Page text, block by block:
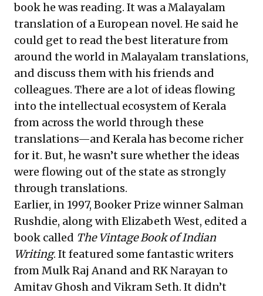
book he was reading. It was a Malayalam
translation of a European novel. He said he
could get to read the best literature from
around the world in Malayalam translations,
and discuss them with his friends and
colleagues. There are a lot of ideas flowing
into the intellectual ecosystem of Kerala
from across the world through these
translations—and Kerala has become richer
for it. But, he wasn’t sure whether the ideas
were flowing out of the state as strongly
through translations.
Earlier, in 1997, Booker Prize winner Salman
Rushdie, along with Elizabeth West, edited a
book called The Vintage Book of Indian
Writing. It featured some fantastic writers
from Mulk Raj Anand and RK Narayan to
Amitav Ghosh and Vikram Seth. It didn’t